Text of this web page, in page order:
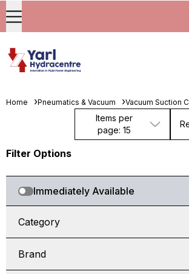
Home Pneumatics & Vacuum Vacuum Suction
Items per
page: 15
Filter Options
Immediately Available
Category
Brand